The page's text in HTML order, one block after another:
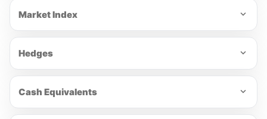
Market Index
Hedges
Cash Equivalents